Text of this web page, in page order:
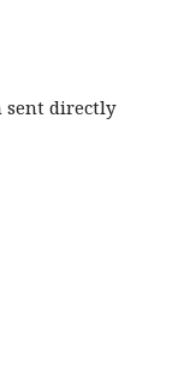
sent directly